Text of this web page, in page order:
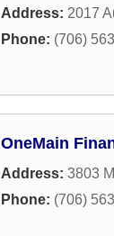
Address: 2017
Phone: (706)
OneMain
Address: 3803
Phone: (706)